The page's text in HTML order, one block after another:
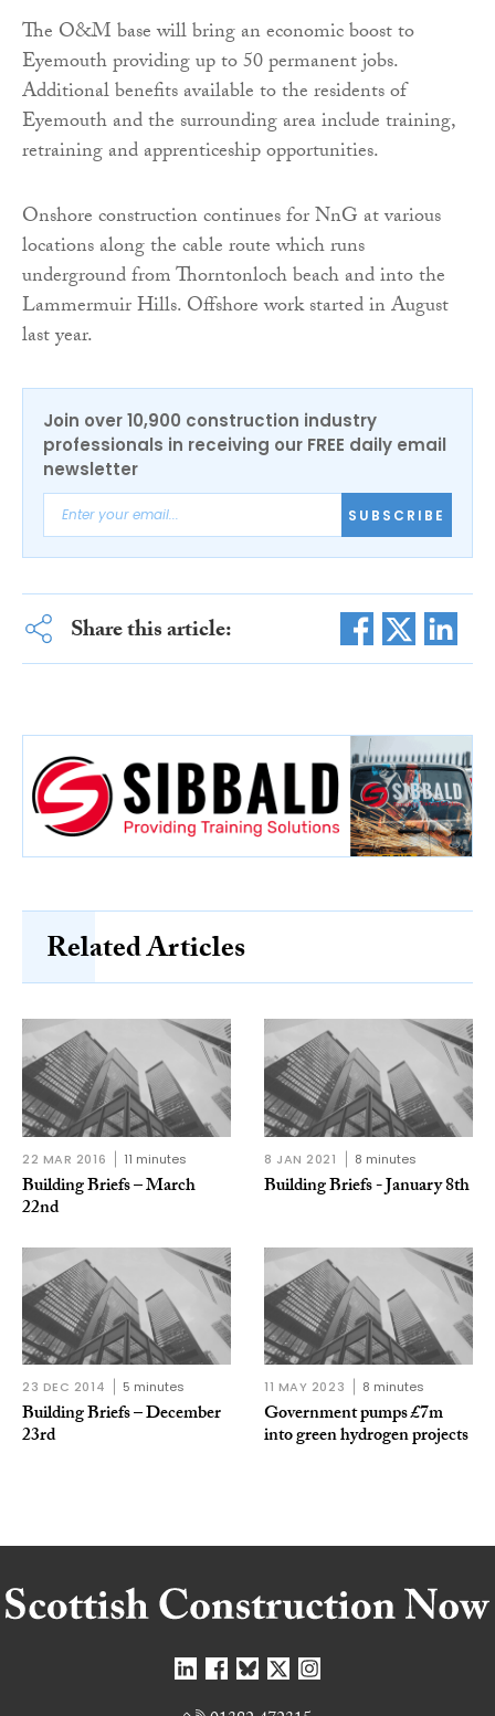
The O&M base will bring an economic boost to
Eyemouth providing up to 50 permanent jobs.
Additional benefits available to the residents of
Eyemouth and the surrounding area include training,
retraining and apprenticeship opportunities.
Onshore construction continues for NnG at various
locations along the cable route which runs
underground from Thorntonloch beach and into the
Lammermuir Hills. Offshore work started in August
last year.
Join over 10,900 construction industry
professionals in receiving our FREE daily email
newsletter
SUBSCRIBE
Share this article:
Related Articles
22 MAR 2016 11 minutes
Building Briefs – March
22nd
8 JAN 2021 8 minutes
Building Briefs - January 8th
23 DEC 2014 5 minutes
Building Briefs – December
23rd
11 MAY 2023 8 minutes
Government pumps £7m
into green hydrogen projects